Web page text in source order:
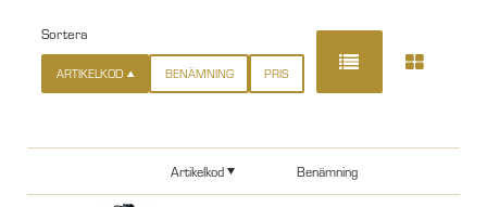
Sortera
ARTIKELKOD BENÄMNING PRIS
Artikelkod Benämning